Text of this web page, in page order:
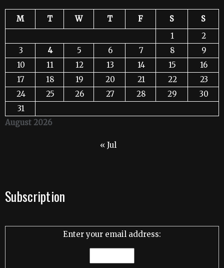
August 2026
M T W T F S
S
1
2
3
4 5 6 7 8
9
10
11 12 13 14 15
16
17
18 19 20 21 22
23
24
25 26 27 28 29
30
31
« Jul
Subscription
Enter your email address: